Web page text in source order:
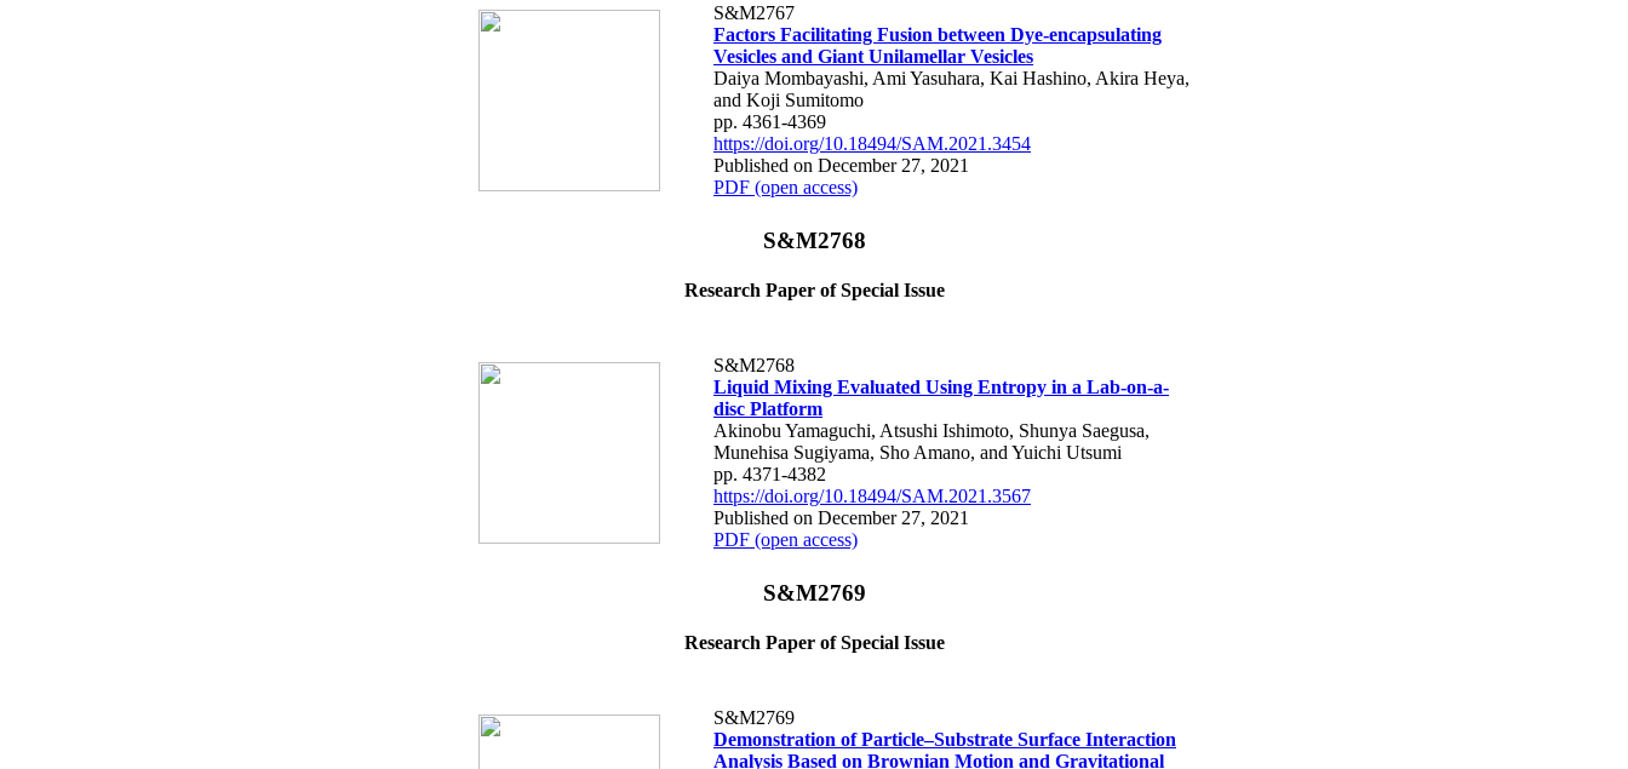
S&M2767
Factors Facilitating Fusion between Dye-encapsulating
Vesicles and Giant Unilamellar Vesicles
Daiya Mombayashi, Ami Yasuhara, Kai Hashino, Akira Heya,
and Koji Sumitomo
pp. 4361-4369
https://doi.org/10.18494/SAM.2021.3454
Published on December 27, 2021
PDF (open access)
S&M2768
Research Paper of Special Issue
S&M2768
Liquid Mixing Evaluated Using Entropy in a Lab-on-a-
disc Platform
Akinobu Yamaguchi, Atsushi Ishimoto, Shunya Saegusa,
Munehisa Sugiyama, Sho Amano, and Yuichi Utsumi
pp. 4371-4382
https://doi.org/10.18494/SAM.2021.3567
Published on December 27, 2021
PDF (open access)
S&M2769
Research Paper of Special Issue
S&M2769
Demonstration of Particle–Substrate Surface Interaction
Analysis Based on Brownian Motion and Gravitational